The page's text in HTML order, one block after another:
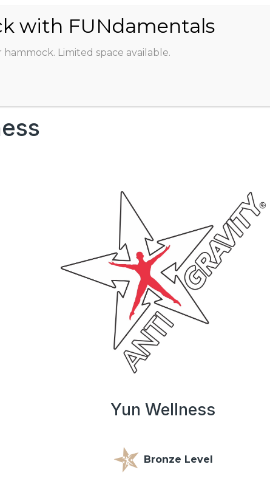
INSTRUCTORS STUDIOS AG HAMMOCK
Yun Wellness
Bronze Level
Limited space available.